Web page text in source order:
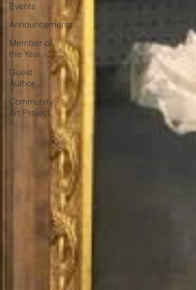
Events
Announcements
Member of
the Year
Guest
Author
Community
Art Project